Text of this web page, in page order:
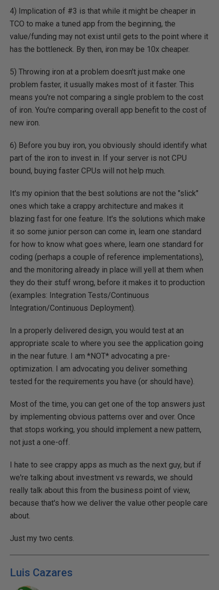
4) Implication of #3 is that while it might be cheaper in
TCO to make a tuned app from the beginning, the
value/funding may not exist until gets to the point where it
has the bottleneck. By then, iron may be 10x cheaper.
5) Throwing iron at a problem doesn't just make one
problem faster, it usually makes most of it faster. This
means you're not comparing a single problem to the cost
of iron. You're comparing overall app benefit to the cost of
new iron.
6) Before you buy iron, you obviously should identify what
part of the iron to invest in. If your server is not CPU
bound, buying faster CPUs will not help much.
It's my opinion that the best solutions are not the "slick"
ones which take a crappy architecture and makes it
blazing fast for one feature. It's the solutions which make
it so some junior person can come in, learn one standard
for how to know what goes where, learn one standard for
coding (perhaps a couple of reference implementations),
and the monitoring already in place will yell at them when
they do their stuff wrong, before it makes it to production
(examples: Integration Tests/Continuous
Integration/Continuous Deployment).
In a properly delivered design, you would test at an
appropriate scale to where you see the application going
in the near future. I am *NOT* advocating a pre-
optimization. I am advocating you deliver something
tested for the requirements you have (or should have).
Most of the time, you can get one of the top answers just
by implementing obvious patterns over and over. Once
that stops working, you should implement a new pattern,
not just a one-off.
I hate to see crappy apps as much as the next guy, but if
we're talking about investment vs rewards, we should
really talk about this from the business point of view,
because that's how we deliver the value other people care
about.
Just my two cents.
Luis Cazares